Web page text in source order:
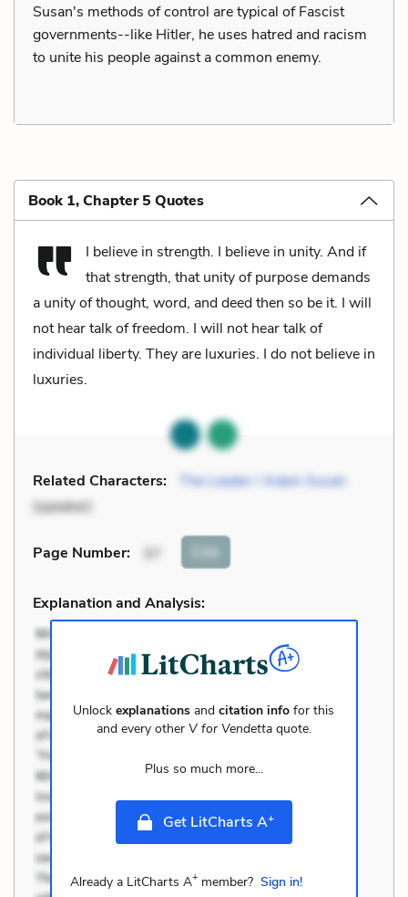
Susan's methods of control are typical of Fascist
governments--like Hitler, he uses hatred and racism
to unite his people against a common enemy.
Book 1, Chapter 5 Quotes
I believe in strength. I believe in unity. And if
that strength, that unity of purpose demands
a unity of thought, word, and deed then so be it. I will
not hear talk of freedom. I will not hear talk of
individual liberty. They are luxuries. I do not believe in
luxuries.
Related Characters:
The Leader / Adam Susan
(speaker)
Page Number: 37 Cite
Explanation and Analysis:
Unlockexplanations andcitation info for this
and every other V for Vendettaquote.
Plus so much more...
Get LitCharts A+
Already a LitCharts A+member? Sign in!